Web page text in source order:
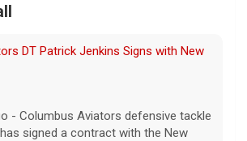
First Professional Football Game on
during Week Eight of the 2026
Dallas Renegades and Orlando Storm